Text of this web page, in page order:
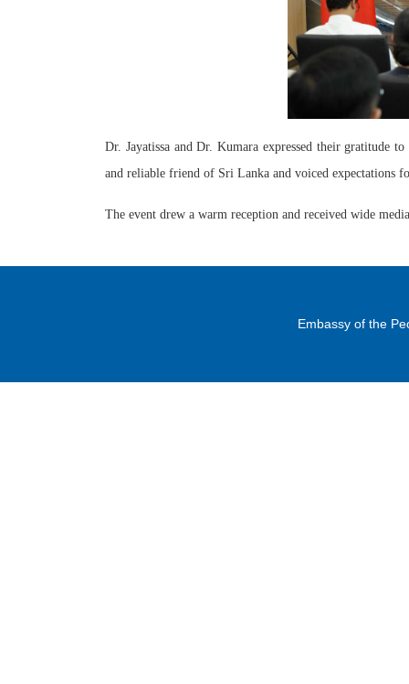
Dr. Jayatissa and Dr. Kumara expressed their gratitude
and reliable friend of Sri Lanka and voiced expectations
The event drew a warm reception and received wide
Embassy of the